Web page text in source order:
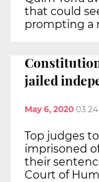
that could
prompting a
jailed
May 6, 2020
Top judges
imprisoned
their
Court of